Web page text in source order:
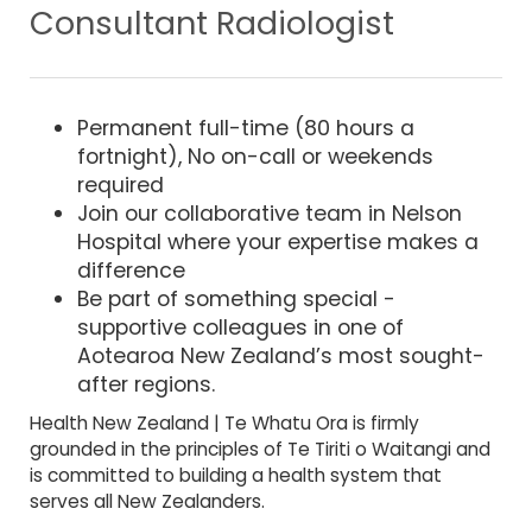
Consultant Radiologist
Permanent full-time (80 hours a
fortnight), No on-call or weekends
required
Join our collaborative team in Nelson
Hospital where your expertise makes a
difference
Be part of something special -
supportive colleagues in one of
Aotearoa New Zealand’s most sought-
after regions.
Health New Zealand | Te Whatu Ora is firmly
grounded in the principles of Te Tiriti o Waitangi and
is committed to building a health system that
serves all New Zealanders.